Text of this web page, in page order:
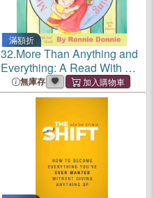
滿額折
32.More Than Anything and
Everything: A Read With Me
Book無庫存